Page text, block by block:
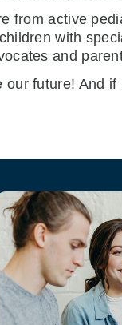
from active
with
and
our future! And